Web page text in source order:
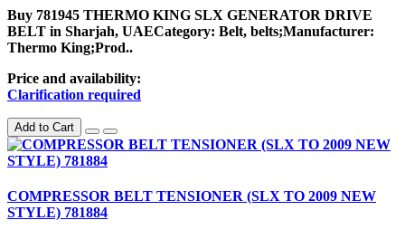
Buy 781945 THERMO KING SLX GENERATOR DRIVE
BELT in Sharjah, UAECategory: Belt, belts;Manufacturer:
Thermo King;Prod..
Price and availability:
Clarification required
Add to Cart
COMPRESSOR BELT TENSIONER (SLX TO 2009 NEW
STYLE) 781884